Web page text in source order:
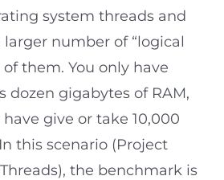
system threads and
number of “logical
them. You only have
dozen gigabytes of RAM,
give or take 10,000
this scenario (Project
the benchmark is